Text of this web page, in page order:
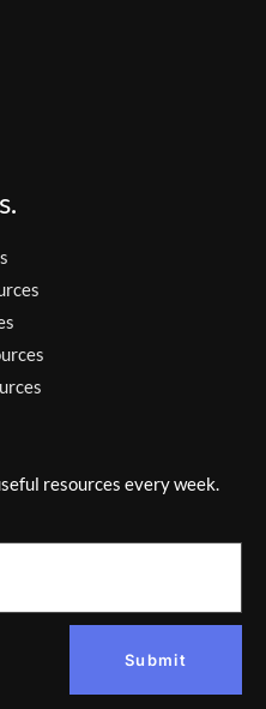
resources every week.
Submit